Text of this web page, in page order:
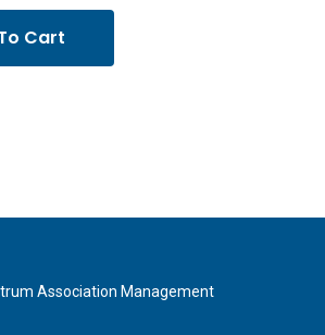
Cart
Association Management